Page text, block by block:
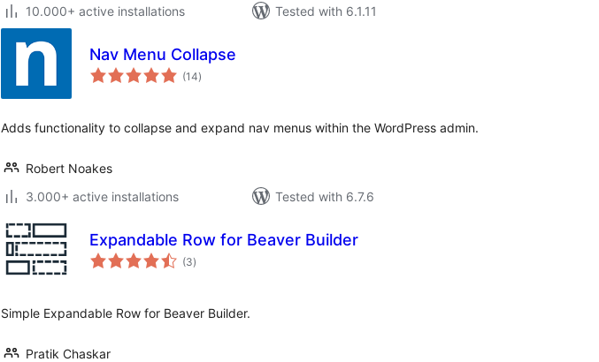
10.000+ active installations
Tested with 6.1.11
Nav Menu Collapse
(14total
ratings
)
Adds functionality to collapse and expand nav menus within the WordPress admin.
Robert Noakes
3.000+ active installations
Tested with 6.7.6
Expandable Row for Beaver Builder
(3total
ratings
)
Simple Expandable Row for Beaver Builder.
Pratik Chaskar